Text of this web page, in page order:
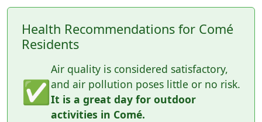
Health Recommendations for Comé
Residents
✅
Air quality is considered satisfactory,
and air pollution poses little or no risk.
It is a great day for outdoor
activities in Comé.